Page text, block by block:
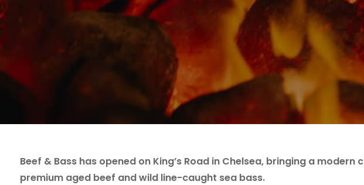
Beef & Bass has opened on King’s Road in Chelsea, bringing a
premium aged beef and wild line-caught sea bass.